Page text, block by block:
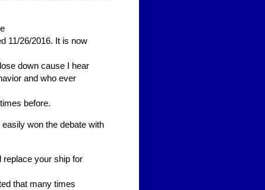
11/26/2016. It is now
down cause I hear
and who ever
before.
won the debate with
your ship for
that many times